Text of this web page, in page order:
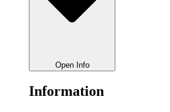
Open Info
Information